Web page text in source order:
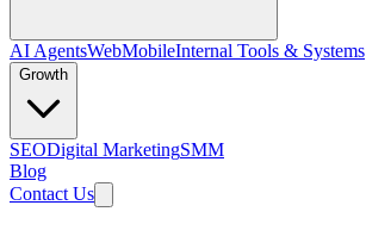
AI AgentsWebMobileInternal Tools & Systems
Growth
SEODigital MarketingSMM
Blog
Contact Us